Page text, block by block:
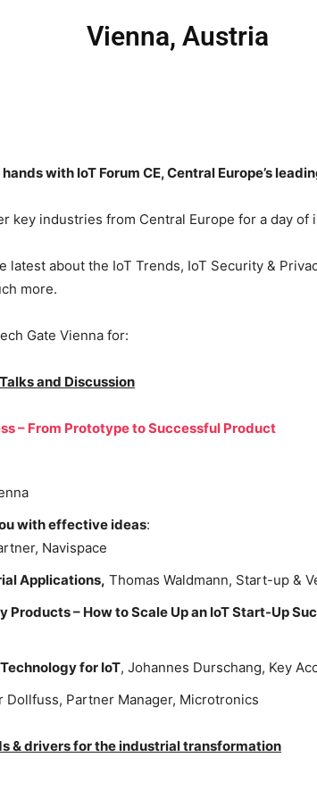
Vienna, Austria
with IoT Forum CE, Central Europe’s
key industries from Central Europe for a day
about the IoT Trends, IoT Security &
more.
Gate Vienna for:
and Discussion
– From Prototype to Successful Product
with effective ideas:
Navispace
Applications, Thomas Waldmann, Start-up &
– How to Scale Up an IoT Start-Up
for IoT, Johannes Durschang, Key
Dollfuss, Partner Manager, Microtronics
& drivers for the industrial transformation